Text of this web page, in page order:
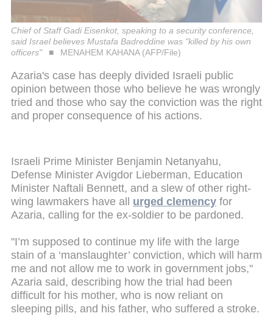
Chief of Staff Gadi Eisenkot, speaking to a security conference,
said Israel believes Mustafa Badreddine was "killed by his own
officers"
MENAHEM KAHANA (AFP/File)
Azaria's case has deeply divided Israeli public
opinion between those who believe he was wrongly
tried and those who say the conviction was the right
and proper consequence of his actions.
Israeli Prime Minister Benjamin Netanyahu,
Defense Minister Avigdor Lieberman, Education
Minister Naftali Bennett, and a slew of other right-
wing lawmakers have all urged clemency for
Azaria, calling for the ex-soldier to be pardoned.
"I’m supposed to continue my life with the large
stain of a ‘manslaughter’ conviction, which will harm
me and not allow me to work in government jobs,"
Azaria said, describing how the trial had been
difficult for his mother, who is now reliant on
sleeping pills, and his father, who suffered a stroke.